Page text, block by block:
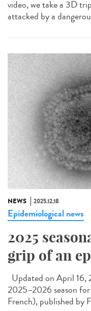
video, we take a 3D
attacked by a
NEWS 2025.12.18
Epidemiological news
2025
grip of an
Updated on April 16,
2025–2026 season
French), published by